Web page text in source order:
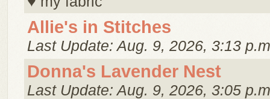
Allie's in Stitches
Last Update: Aug. 9, 2026, 3:13
Donna's Lavender Nest
Last Update: Aug. 9, 2026, 3:05